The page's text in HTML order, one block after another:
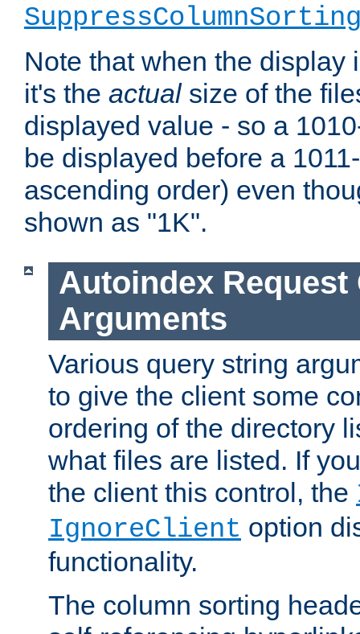
Note that when the display
it's the actualsize of the
displayed value - so a
be displayed before a
ascending order) even
shown as "1K".
Autoindex Request
Arguments
Various query string
to give the client some
ordering of the directory
what files are listed. If
the client this control, the
IgnoreClient option
functionality.
The column sorting